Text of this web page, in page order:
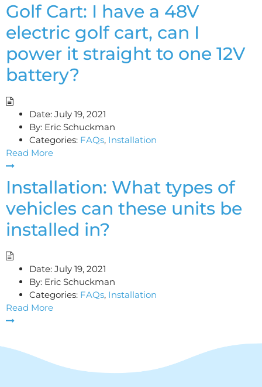
Golf Cart: I have a 48V
electric golf cart, can I
power it straight to one 12V
battery?
Date: July 19, 2021
By: Eric Schuckman
Categories: FAQs, Installation
Read More
Installation: What types of
vehicles can these units be
installed in?
Date: July 19, 2021
By: Eric Schuckman
Categories: FAQs, Installation
Read More